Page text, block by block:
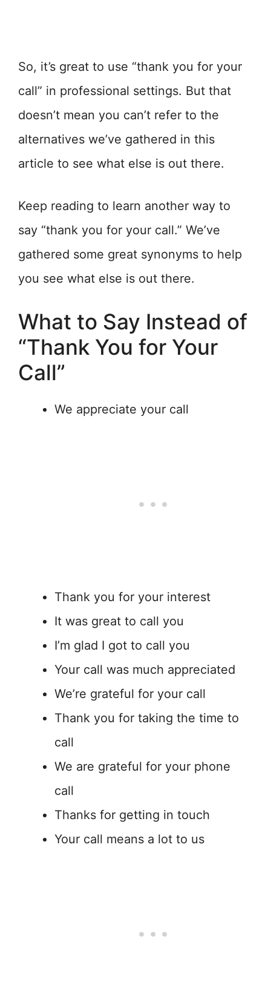
So, it’s great to use “thank you for your
call” in professional settings. But that
doesn’t mean you can’t refer to the
alternatives we’ve gathered in this
article to see what else is out there.
Keep reading to learn another way to
say “thank you for your call.” We’ve
gathered some great synonyms to help
you see what else is out there.
What to Say Instead of
“Thank You for Your
Call”
We appreciate your call
Thank you for your interest
It was great to call you
I’m glad I got to call you
Your call was much appreciated
We’re grateful for your call
Thank you for taking the time to
call
We are grateful for your phone
call
Thanks for getting in touch
Your call means a lot to us